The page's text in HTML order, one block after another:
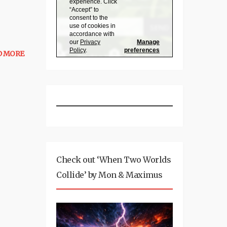
MORE
Check out ‘When Two Worlds
Collide’ by Mon & Maximus